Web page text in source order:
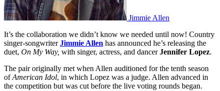
Jimmie Allen
It’s the collaboration we didn’t know we needed until now! Country
singer-songwriterJimmie Allen has announced he’s releasing the
duet, On My Way, with singer, actress, and dancerJennifer Lopez.
The pair originally met when Allen auditioned for the tenth season
ofAmerican Idol, in which Lopez was a judge. Allen advanced in
the competition but was cut before the live voting rounds began.